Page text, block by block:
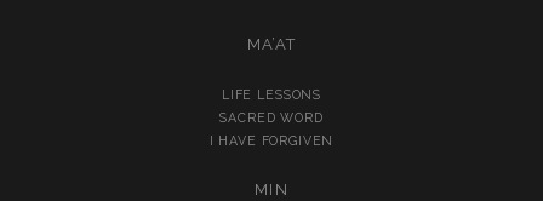
MA’AT
LIFE LESSONS
SACRED WORD
I HAVE FORGIVEN
MIN